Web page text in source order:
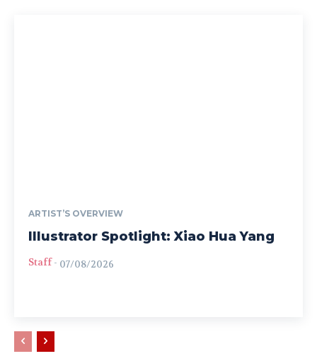
ARTIST’S OVERVIEW
Illustrator Spotlight: Xiao Hua Yang
Staff - 07/08/2026